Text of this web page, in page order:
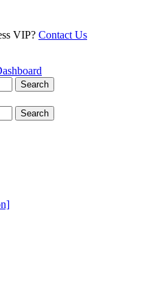
VIP? Contact Us
Search
Search